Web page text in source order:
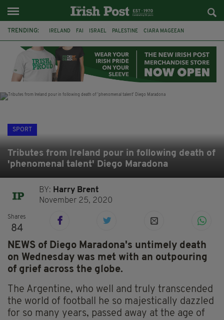
TRENDING: IRELAND FAI ISRAEL PALESTINE CIARA MAGEEAN
LAOIS ATHLETES SOPHIE O'SULLIVAN
SPORT
Tributes from Ireland pour in following death of
'phenomenal talent' Diego Maradona
BY: Harry Brent
November 25, 2020
Shares
84
NEWS of Diego Maradona's untimely death
on Wednesday was met with an outpouring
of grief across the globe.
The Argentine, who well and truly transcended
the world of football he so majestically dazzled
for so many years, passed away at the age of